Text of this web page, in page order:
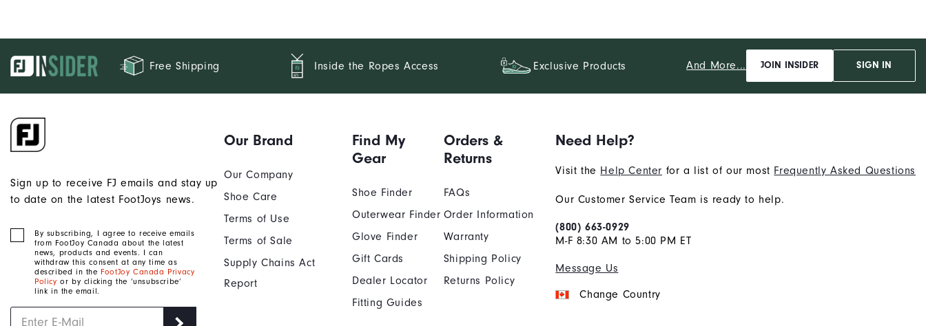
Free Shipping Inside the Ropes Access Exclusive Products And More... JOIN INSIDER SIGN IN
Sign up to receive FJ emails and stay up
to date on the latest FootJoys news.
By subscribing, I agree to receive emails
from FootJoy Canada about the latest
news, products and events. I can
withdraw this consent at any time as
described in the FootJoy Canada Privacy
Policy or by clicking the ‘unsubscribe’
link in the email.
Our Brand
Our Company
Shoe Care
Terms of Use
Terms of Sale
Supply Chains Act
Report
Find My
Gear
Shoe Finder
Outerwear Finder
Glove Finder
Gift Cards
Dealer Locator
Fitting Guides
Orders &
Returns
FAQs
Order Information
Warranty
Shipping Policy
Returns Policy
Need Help?
Visit the Help Center for a list of our most Frequently Asked Questions
Our Customer Service Team is ready to help.
(800) 663-0929
M-F 8:30 AM to 5:00 PM ET
Message Us
Change Country